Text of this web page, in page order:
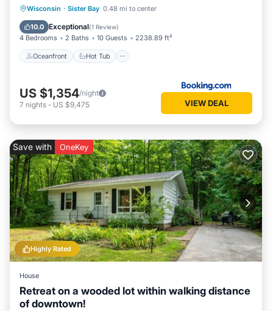
Wisconsin · Sister Bay 0.48 mi to center
10.0 Exceptional(1 Review)
4 Bedrooms 2 Baths 10 Guests 2238.89 ft²
Oceanfront Hot Tub
Oceanfront Hot Tub
Ocean View
US $1,354/night
7 nights - US $9,475 VIEW DEAL
Highly Rated
Save with OneKey
House
Retreat on a wooded lot within walking distance
of downtown!